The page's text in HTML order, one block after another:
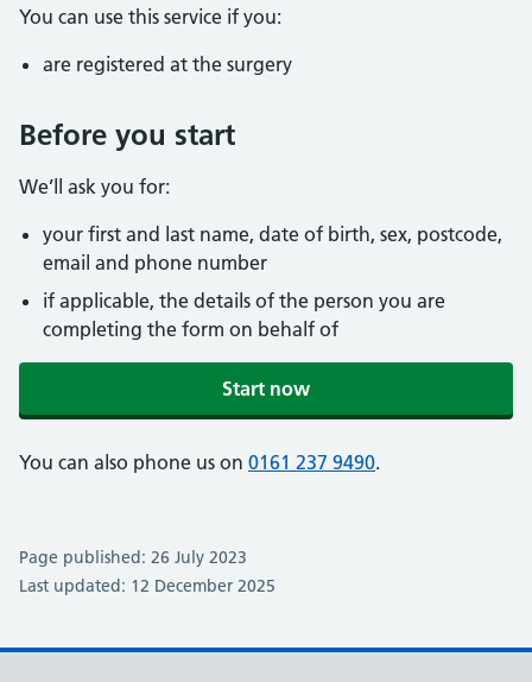
You can use this service if you:
are registered at the surgery
Before you start
We’ll ask you for:
your first and last name, date of birth, sex, postcode,
email and phone number
if applicable, the details of the person you are
completing the form on behalf of
Start now
You can also phone us on 0161 237 9490.
Page published: 26 July 2023
Last updated: 12 December 2025